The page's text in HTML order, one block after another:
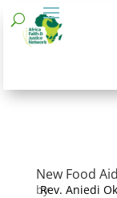
New Food
by
Rev. Aniedi